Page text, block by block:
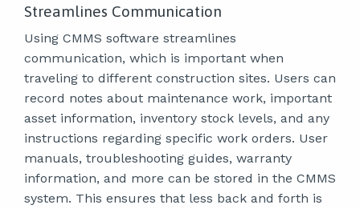
Streamlines Communication
Using CMMS software streamlines
communication, which is important when
traveling to different construction sites. Users can
record notes about maintenance work, important
asset information, inventory stock levels, and any
instructions regarding specific work orders. User
manuals, troubleshooting guides, warranty
information, and more can be stored in the CMMS
system. This ensures that less back and forth is